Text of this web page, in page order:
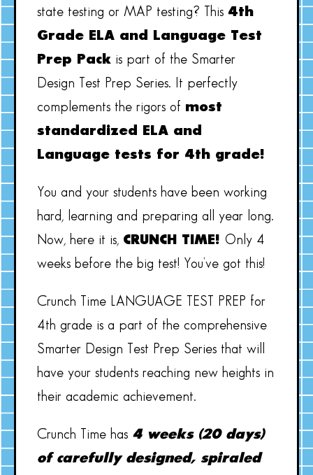
state testing or MAP testing? This 4th
Grade ELA and Language Test
Prep Pack is part of the Smarter
Design Test Prep Series. It perfectly
complements the rigors of most
standardized ELA and
Language tests for 4th grade!
You and your students have been working
hard, learning and preparing all year long.
Now, here it is, CRUNCH TIME! Only 4
weeks before the big test! You’ve got this!
Crunch Time LANGUAGE TEST PREP for
4th grade is a part of the comprehensive
Smarter Design Test Prep Series that will
have your students reaching new heights in
their academic achievement.
Crunch Time has 4 weeks (20 days)
of carefully designed, spiraled